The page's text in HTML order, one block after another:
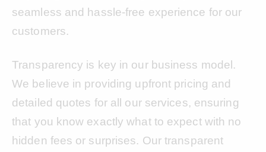
seamless and hassle-free experience for our
customers.
Transparency is key in our business model.
We believe in providing upfront pricing and
detailed quotes for all our services, ensuring
that you know exactly what to expect with no
hidden fees or surprises. Our transparent